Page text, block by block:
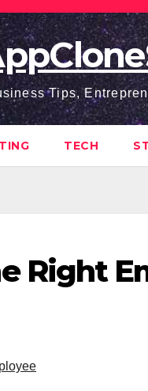
Tips,
TECH
Right